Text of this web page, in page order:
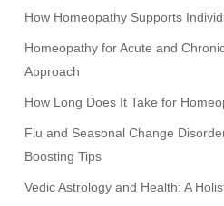
How Homeopathy Supports
Homeopathy for Acute and
Approach
How Long Does It Take for
Flu and Seasonal Change
Boosting Tips
Vedic Astrology and Health: A